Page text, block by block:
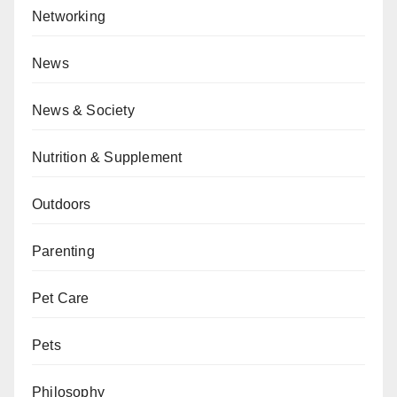
Networking
News
News & Society
Nutrition & Supplement
Outdoors
Parenting
Pet Care
Pets
Philosophy